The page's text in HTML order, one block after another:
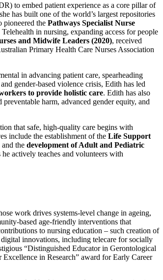
to embed patient experience as a core pillar of
has built one of the world’s largest repositories
pioneered the Pathways Specialist Nurse
in nursing, expanding access for people
and Midwife Leaders (2020), received
Primary Health Care Nurses Association
in advancing patient care, spearheading
gender-based violence crisis, Edith has led
to provide holistic care. Edith has also
harm, advanced gender equity, and
that safe, high-quality care begins with
include the establishment of the Life Support
and the development of Adult and Pediatric
actively teaches and volunteers with
work drives systems-level change in ageing,
based age-friendly interventions that
to nursing education – such creation of
innovations, including telecare for socially
“Distinguished Educator in Gerontological
in Research” award for Early Career